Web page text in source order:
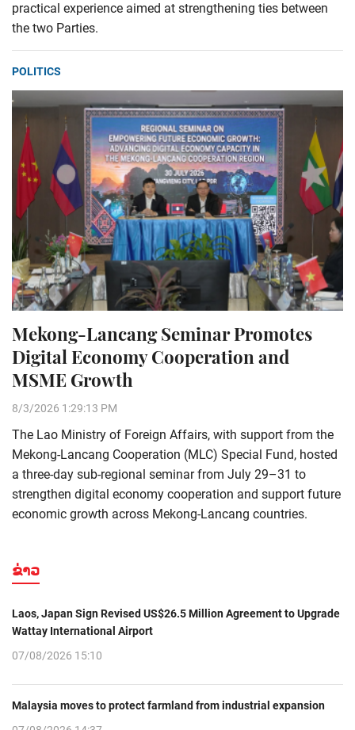
practical experience aimed at strengthening ties between
the two Parties.
POLITICS
Mekong-Lancang Seminar Promotes
Digital Economy Cooperation and
MSME Growth
8/3/2026 1:29:13 PM
The Lao Ministry of Foreign Affairs, with support from the
Mekong-Lancang Cooperation (MLC) Special Fund, hosted
a three-day sub-regional seminar from July 29–31 to
strengthen digital economy cooperation and support future
economic growth across Mekong-Lancang countries.
ຂ່າວ
Laos, Japan Sign Revised US$26.5 Million Agreement to Upgrade
Wattay International Airport
07/08/2026 15:10
Malaysia moves to protect farmland from industrial expansion